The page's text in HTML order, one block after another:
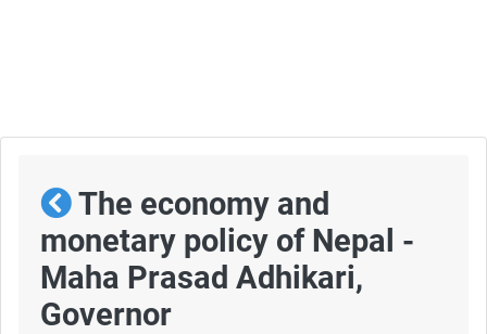
The economy and
monetary policy of Nepal -
Maha Prasad Adhikari,
Governor